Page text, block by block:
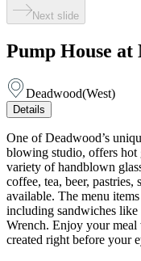
Next slide
Pump House
Deadwood(West)
Details
One of Deadwood’s
blowing studio, offers hot
variety of handblown
coffee, tea, beer, pastries,
available. The menu
including sandwiches
Wrench. Enjoy your meal
created right before your